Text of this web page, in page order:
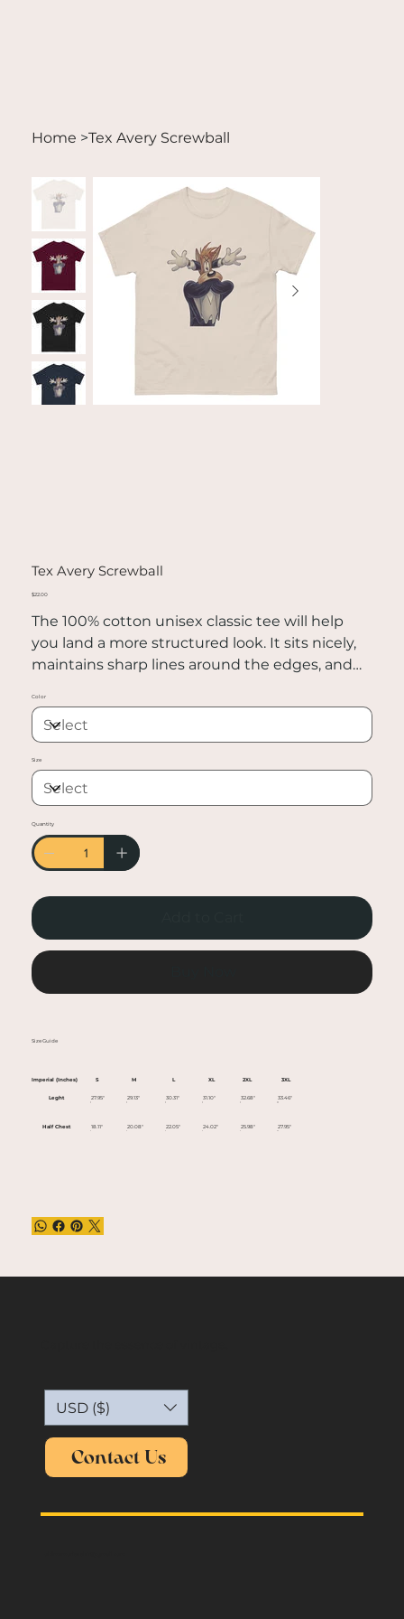
Home >Tex Avery Screwball
Tex Avery Screwball
Price
$22.00
The 100% cotton unisex classic tee will help
you land a more structured look. It sits nicely,
maintains sharp lines around the edges, and
Plus, it's extra trendy now!
• Sport Grey is 90% cotton, 10% polyester
• Ash Grey is 99% cotton, 1% polyester
• Fabric weight: 5.0–5.3 oz/yd² (170-180 g/m²)
• Open-end yarn
• Taped neck and shoulders
• Double seam at sleeves and bottom hem
• Blank product sourced from Honduras,
Nicaragua, Haiti, Dominican Republic,
Bangladesh, Mexico
bit longer to deliver it to you. Making products
on demand instead of in bulk helps reduce
overproduction, so thank you for making
Color
Size
Quantity
Size Guide
Imperial (Inches) S M L XL 2XL 3XL
Leght 27.95" 29.13" 30.31" 31.10" 32.68" 33.46"
Half Chest 18.11" 20.08" 22.05" 24.02" 25.98" 27.95"
USD ($)
Contact Us